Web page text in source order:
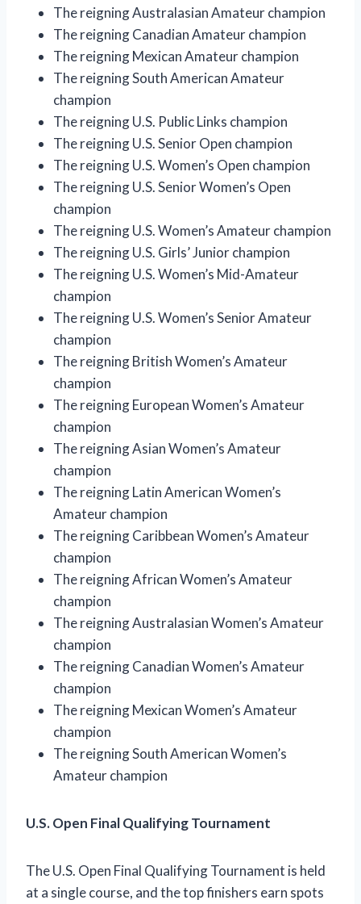
The reigning Australasian Amateur champion
The reigning Canadian Amateur champion
The reigning Mexican Amateur champion
The reigning South American Amateur
champion
The reigning U.S. Public Links champion
The reigning U.S. Senior Open champion
The reigning U.S. Women’s Open champion
The reigning U.S. Senior Women’s Open
champion
The reigning U.S. Women’s Amateur champion
The reigning U.S. Girls’ Junior champion
The reigning U.S. Women’s Mid-Amateur
champion
The reigning U.S. Women’s Senior Amateur
champion
The reigning British Women’s Amateur
champion
The reigning European Women’s Amateur
champion
The reigning Asian Women’s Amateur
champion
The reigning Latin American Women’s
Amateur champion
The reigning Caribbean Women’s Amateur
champion
The reigning African Women’s Amateur
champion
The reigning Australasian Women’s Amateur
champion
The reigning Canadian Women’s Amateur
champion
The reigning Mexican Women’s Amateur
champion
The reigning South American Women’s
Amateur champion
U.S. Open Final Qualifying Tournament
The U.S. Open Final Qualifying Tournament is held
at a single course, and the top finishers earn spots